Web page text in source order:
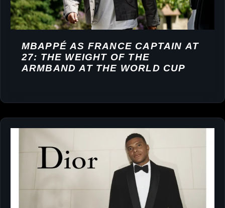
MBAPPÉ AS FRANCE CAPTAIN AT
27: THE WEIGHT OF THE
ARMBAND AT THE WORLD CUP